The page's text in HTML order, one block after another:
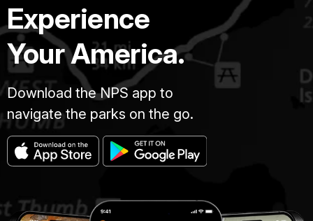
Experience
Your America.
Download the NPS app to
navigate the parks on the go.